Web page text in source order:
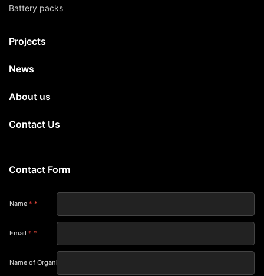
Battery packs
Projects
News
About us
Contact Us
Contact Form
Name *
Email *
Name of Organization